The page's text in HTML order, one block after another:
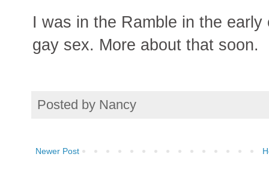
I was in the Ramble in the
gay sex. More about that soon.
Posted by Nancy
Newer Post